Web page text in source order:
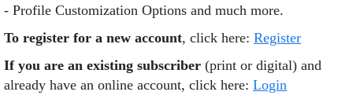
- Profile Customization Options and much more.
To register for a new account, click here: Register
If you are an existing subscriber (print or digital) and
already have an online account, click here: Login